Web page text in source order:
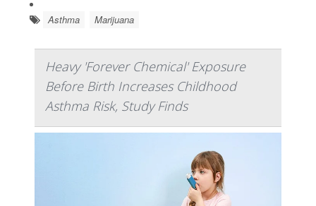
Asthma Marijuana
Heavy 'Forever Chemical' Exposure
Before Birth Increases Childhood
Asthma Risk, Study Finds